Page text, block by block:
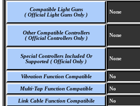
Compatible Light Guns
( Official Light Guns Only )
None
Other Compatible Controllers
( Official Controllers Only )
None
Special Controllers Included Or
Supported ( Official Only )
None
Vibration Function Compatible No
Multi-Tap Function Compatible No
Link Cable Function Compatibile No